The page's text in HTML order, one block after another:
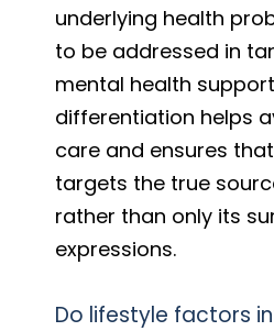
underlying health
to be addressed in
mental health
differentiation helps
care and ensures
targets the true
rather than only its
expressions.
Do lifestyle factors